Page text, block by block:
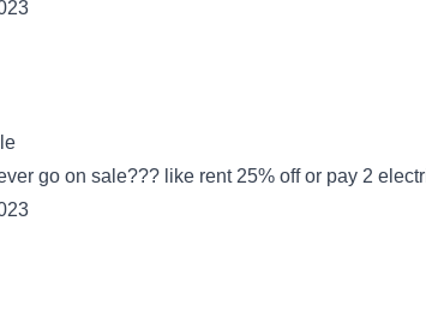
go on sale??? like rent 25% off or pay 2